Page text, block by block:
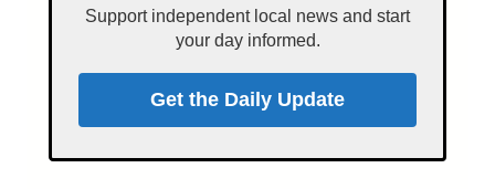
Support independent local news and start
your day informed.
Get the Daily Update